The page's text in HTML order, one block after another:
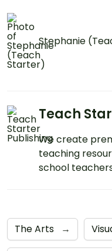
Stephanie
Teach
We create
teaching
school
The Arts →